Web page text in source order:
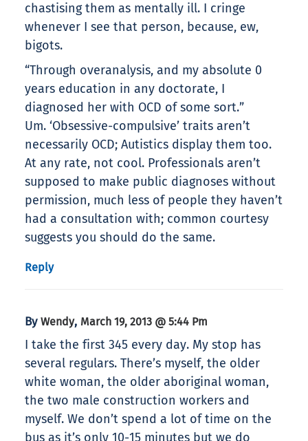
chastising them as mentally ill. I cringe
whenever I see that person, because, ew,
bigots.
“Through overanalysis, and my absolute 0
years education in any doctorate, I
diagnosed her with OCD of some sort.”
Um. ‘Obsessive-compulsive’ traits aren’t
necessarily OCD; Autistics display them too.
At any rate, not cool. Professionals aren’t
supposed to make public diagnoses without
permission, much less of people they haven’t
had a consultation with; common courtesy
suggests you should do the same.
Reply
By Wendy, March 19, 2013 @ 5:44 Pm
I take the first 345 every day. My stop has
several regulars. There’s myself, the older
white woman, the older aboriginal woman,
the two male construction workers and
myself. We don’t spend a lot of time on the
bus as it’s only 10-15 minutes but we do